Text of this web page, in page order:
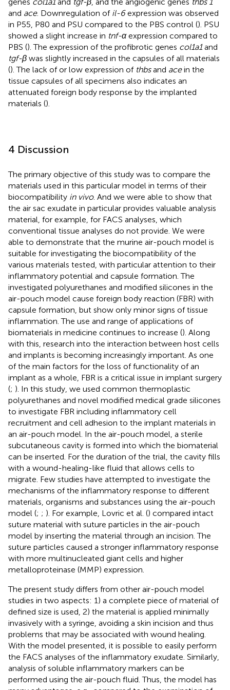
and ace. Downregulation of il-6expression was observed
in P55, P80 and PSU compared to the PBS control (). PSU
showed a slight increase in tnf-αexpression compared to
PBS (). The expression of the profibrotic genes col1a1and
tgf-β was slightly increased in the capsules of all materials
(). The lack of or low expression of thbsand acein the
tissue capsules of all specimens also indicates an
attenuated foreign body response by the implanted
materials ().
4 Discussion
The primary objective of this study was to compare the
materials used in this particular model in terms of their
biocompatibility in vivo. And we were able to show that
the air sac exudate in particular provides valuable analysis
material, for example, for FACS analyses, which
conventional tissue analyses do not provide. We were
able to demonstrate that the murine air-pouch model is
suitable for investigating the biocompatibility of the
various materials tested, with particular attention to their
inflammatory potential and capsule formation. The
investigated polyurethanes and modified silicones in the
air-pouch model cause foreign body reaction (FBR) with
capsule formation, but show only minor signs of tissue
inflammation. The use and range of applications of
biomaterials in medicine continues to increase (). Along
with this, research into the interaction between host cells
and implants is becoming increasingly important. As one
of the main factors for the loss of functionality of an
implant as a whole, FBR is a critical issue in implant surgery
(; ). In this study, we used common thermoplastic
polyurethanes and novel modified medical grade silicones
to investigate FBR including inflammatory cell
recruitment and cell adhesion to the implant materials in
an air-pouch model. In the air-pouch model, a sterile
subcutaneous cavity is formed into which the biomaterial
can be inserted. For the duration of the trial, the cavity fills
with a wound-healing-like fluid that allows cells to
migrate. Few studies have attempted to investigate the
mechanisms of the inflammatory response to different
materials, organisms and substances using the air-pouch
model (; ; ). For example, Lovric et al. () compared intact
suture material with suture particles in the air-pouch
model by inserting the material through an incision. The
suture particles caused a stronger inflammatory response
with more multinucleated giant cells and higher
metalloproteinase (MMP) expression.
The present study differs from other air-pouch model
studies in two aspects: 1) a complete piece of material of
defined size is used, 2) the material is applied minimally
invasively with a syringe, avoiding a skin incision and thus
problems that may be associated with wound healing.
With the model presented, it is possible to easily perform
the FACS analyses of the inflammatory exudate. Similarly,
analysis of soluble inflammatory markers can be
performed using the air-pouch fluid. Thus, the model has